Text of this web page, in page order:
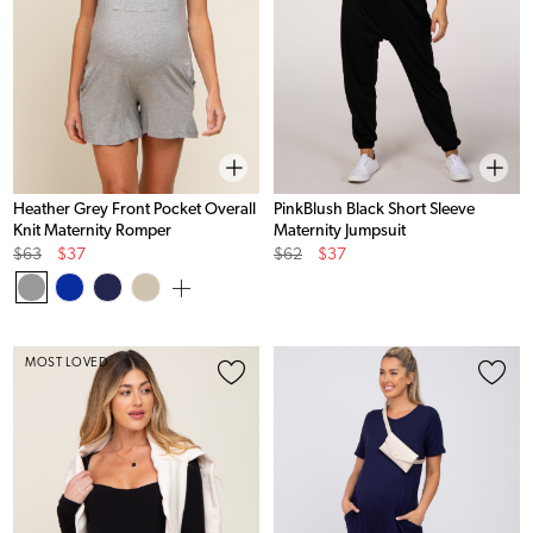
Heather Grey Front Pocket Overall
Knit Maternity Romper
Original
Price
$63
Sale
Price
$37
PinkBlush Black Short Sleeve
Maternity Jumpsuit
Original
$62
Sale
$37
MOST LOVED